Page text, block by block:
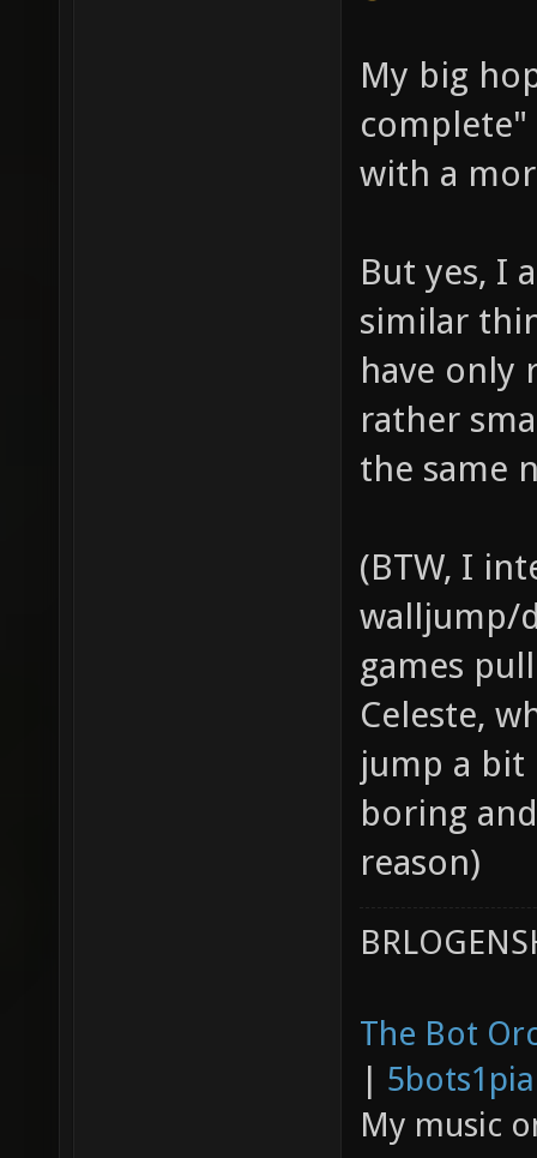
My big
with a
But yes, I
similar
have only
rather
the same
(BTW, I
walljump/
games
Celeste,
jump a bit
boring
reason)
The Bot
|
My music